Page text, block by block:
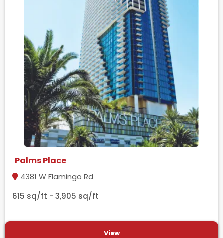
Palms Place
4381 W Flamingo Rd
615 sq/ft - 3,905 sq/ft
View